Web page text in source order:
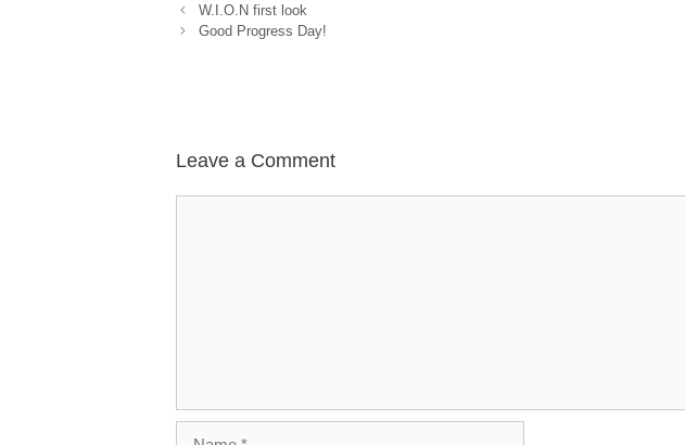
W.I.O.N first look
Good Progress Day!
Leave a Comment